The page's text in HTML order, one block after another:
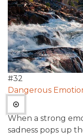
#32
Dangerous
When a strong
sadness pops up